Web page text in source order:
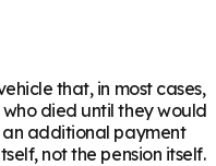
that, in most cases,
died until they would
an additional payment
not the pension itself.